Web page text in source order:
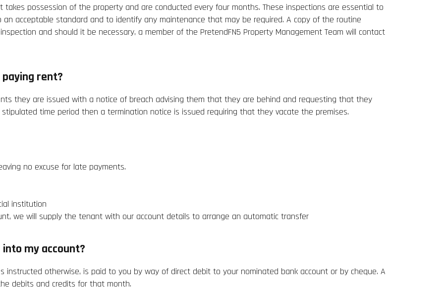
possession of the property and are conducted every four months. These inspections are essential to
acceptable standard and to identify any maintenance that may be required. A copy of the routine
and should it be necessary, a member of the PretendFN5 Property Management Team will contact
rent?
they are issued with a notice of breach advising them that they are behind and requesting that they
time period then a termination notice is issued requiring that they vacate the premises.
no excuse for late payments.
institution
we will supply the tenant with our account details to arrange an automatic transfer
my account?
instructed otherwise, is paid to you by way of direct debit to your nominated bank account or by cheque. A
debits and credits for that month.